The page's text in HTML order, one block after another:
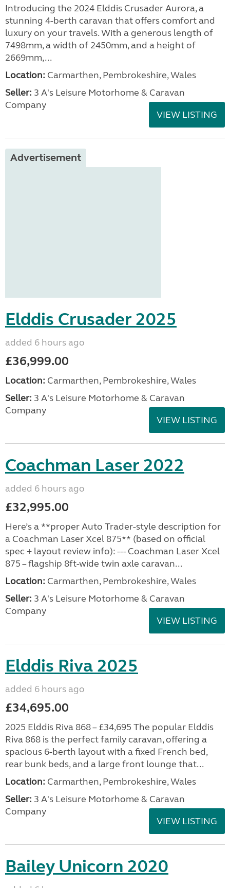
Introducing the 2024 Elddis Crusader Aurora, a
stunning 4-berth caravan that offers comfort and
luxury on your travels. With a generous length of
7498mm, a width of 2450mm, and a height of
2669mm,...
Location: Carmarthen, Pembrokeshire, Wales
Seller: 3 A's Leisure Motorhome & Caravan
Company
VIEW LISTING
Advertisement
Elddis Crusader 2025
added 6 hours ago
£36,999.00
Location: Carmarthen, Pembrokeshire, Wales
Seller: 3 A's Leisure Motorhome & Caravan
Company
VIEW LISTING
Coachman Laser 2022
added 6 hours ago
£32,995.00
Here’s a **proper Auto Trader-style description for
a Coachman Laser Xcel 875** (based on official
spec + layout review info): --- Coachman Laser Xcel
875 – flagship 8ft-wide twin axle caravan...
Location: Carmarthen, Pembrokeshire, Wales
Seller: 3 A's Leisure Motorhome & Caravan
Company
VIEW LISTING
Elddis Riva 2025
added 6 hours ago
£34,695.00
2025 Elddis Riva 868 – £34,695 The popular Elddis
Riva 868 is the perfect family caravan, offering a
spacious 6-berth layout with a fixed French bed,
rear bunk beds, and a large front lounge that...
Location: Carmarthen, Pembrokeshire, Wales
Seller: 3 A's Leisure Motorhome & Caravan
Company
VIEW LISTING
Bailey Unicorn 2020